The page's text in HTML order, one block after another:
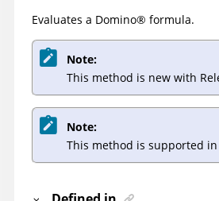
Evaluates a Domino® formula.
Note:
This method is new with
Note:
This method is supported in